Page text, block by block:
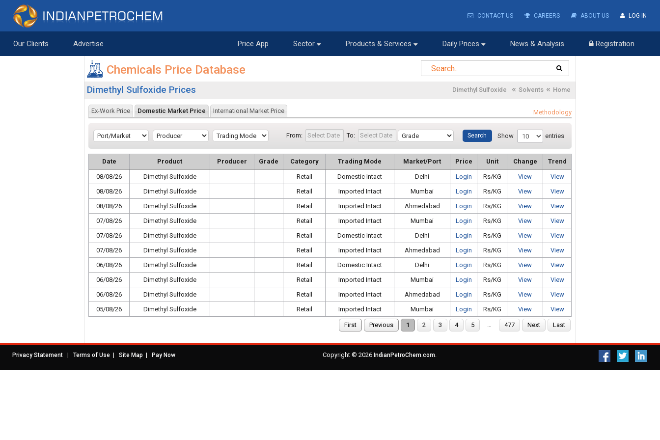
Saltar al contenido
CONTACT US CAREERS ABOUT US LOG IN
Our Clients Advertise Price App Sector Products & Services Daily Prices News & Analysis Registration
Chemicals Price Database
Dimethyl Sulfoxide Prices Dimethyl Sulfoxide « Solvents « Home
Ex-Work Price Domestic Market Price International Market Price Methodology
From: To: Show entries
Date Product Producer Grade Category Trading Mode Market/Port Price Unit Change Trend
08/08/26 Dimethyl Sulfoxide Retail Domestic Intact Delhi Login Rs/KG View
View
08/08/26
Dimethyl Sulfoxide Retail Imported Intact Mumbai Login Rs/KG View
View
08/08/26
Dimethyl Sulfoxide Retail Imported Intact Ahmedabad Login Rs/KG View
View
07/08/26
Dimethyl Sulfoxide Retail Imported Intact Mumbai Login Rs/KG View
View
07/08/26
Dimethyl Sulfoxide Retail Domestic Intact Delhi Login Rs/KG View
View
07/08/26
Dimethyl Sulfoxide Retail Imported Intact Ahmedabad Login Rs/KG View
View
06/08/26
Dimethyl Sulfoxide Retail Domestic Intact Delhi Login Rs/KG View
View
06/08/26
Dimethyl Sulfoxide Retail Imported Intact Mumbai Login Rs/KG View
View
06/08/26
Dimethyl Sulfoxide Retail Imported Intact Ahmedabad Login Rs/KG View
View
05/08/26
Dimethyl Sulfoxide Retail Imported Intact Mumbai Login Rs/KG View View
First Previous 1 2 3 4 5 477 Next Last
Privacy Statement | Terms of Use | Site Map | Pay Now Copyright © 2026 IndianPetroChem.com.